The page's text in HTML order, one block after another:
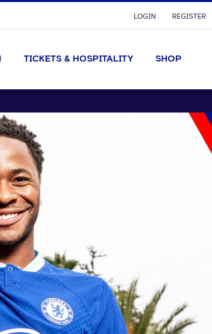
LOGIN REGISTER
TICKETS & HOSPITALITY SHOP